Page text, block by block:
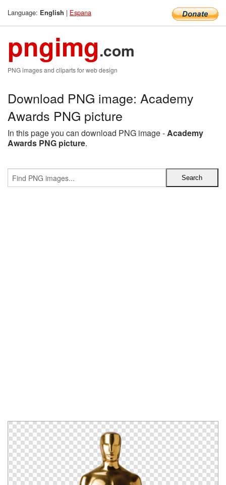
Language: English | Espana
pngimg.com
PNG images and cliparts for web design
Download PNG image: Academy
Awards PNG picture
In this page you can download PNG image -Academy
Awards PNG picture.